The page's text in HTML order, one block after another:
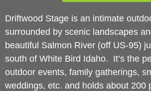
Driftwood Stage is an intimate
surrounded by scenic landscapes
beautiful Salmon River (off US-95)
south of White Bird Idaho. It’s the
outdoor events, family gatherings,
weddings, etc. and holds about 200